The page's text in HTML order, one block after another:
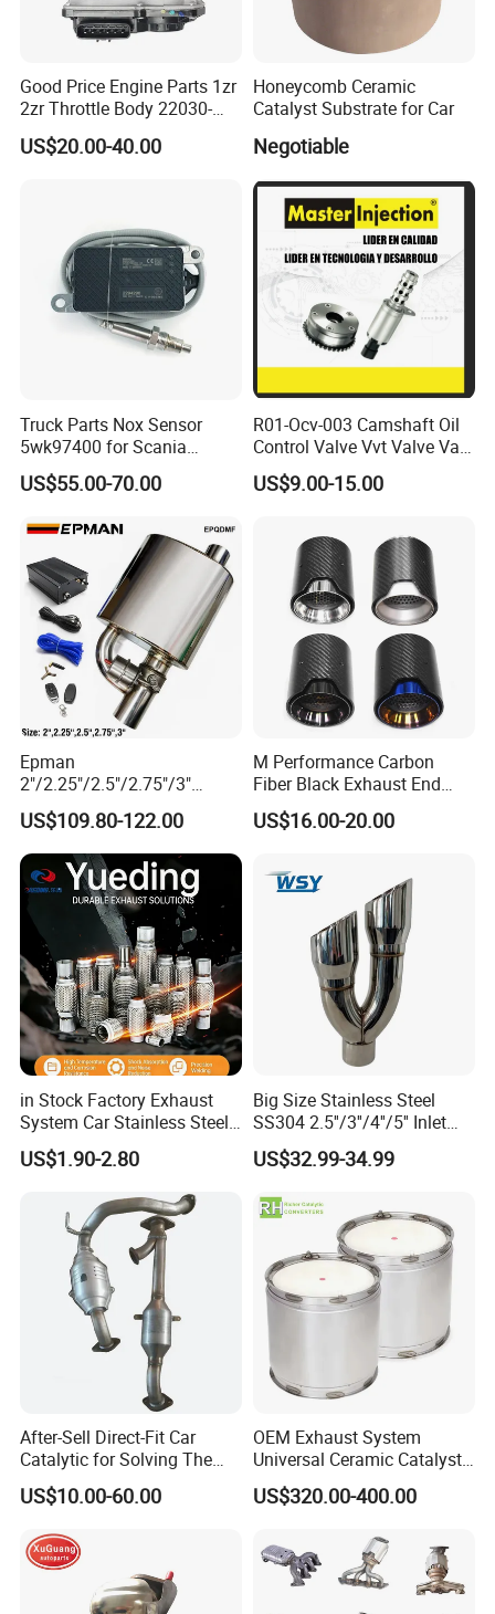
Good Price Engine Parts 1zr
2zr Throttle Body 22030-
0t100 22030-37050 for
Toyota
US$20.00-40.00
Honeycomb Ceramic
Catalyst Substrate for Car
Negotiable
Truck Parts Nox Sensor
5wk97400 for Scania
2294290 Euro 6 Nitrogen
Oxide Sensor A2c97064300
US$55.00-70.00
R01-Ocv-003 Camshaft Oil
Control Valve Vvt Valve Vale
Timing Solenoid for
Chevrolet with OE No.
12576768 12597025
12602516
US$9.00-15.00
Epman
2"/2.25"/2.5"/2.75"/3"
Exhaust Muffle with Dump
Valve Electric Exhaust
Cutout Remote Control Set
Epqdmf
US$109.80-122.00
M Performance Carbon
Fiber Black Exhaust End
Tips for Car
US$16.00-20.00
in Stock Factory Exhaust
System Car Stainless Steel
Exhaust Flexible Pipe Fitting
From China Auto Parts OEM
US$1.90-2.80
Big Size Stainless Steel
SS304 2.5''/3''/4''/5'' Inlet
4''/5''/6''/7''/8'' Dual Outlet
16''/17'' Length Exhaust
Modification
US$32.99-34.99
After-Sell Direct-Fit Car
Catalytic for Solving The
Problem of Engine Light on
with Quality Warranty
US$10.00-60.00
OEM Exhaust System
Universal Ceramic Catalyst
Catalytic Converter Diesel
Particulate Filter DPF for
af/Iveco/Cummis/Isuzu
Trucks Parts
US$320.00-400.00